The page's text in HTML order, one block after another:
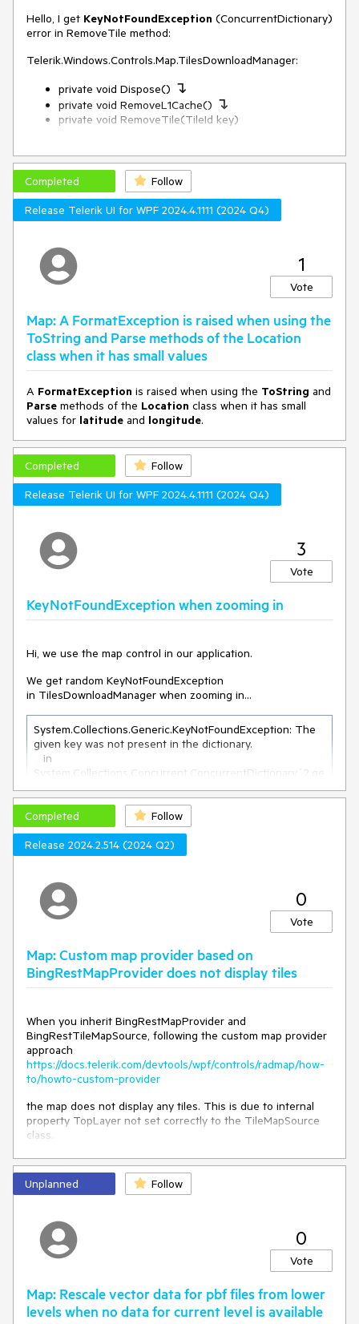
13,
"yellow"
[
"red"
]
]
}
]
}
whats wrong with my json file style?
Hello, I get KeyNotFoundException (ConcurrentDictionary)
error in RemoveTile method:
Telerik.Windows.Controls.Map.TilesDownloadManager:
private void Dispose() ↴
private void RemoveL1Cache() ↴
private void RemoveTile(TileId key)
https://feedback.telerik.com/wpf/1656461-
keynotfoundexception-when-zooming-in
But in version 2024.4.1111 only 1 problem was fixed...
ConcurrentDictionary<TileId, TileSource> requests
Can you fix this in the next release?
Completed
Follow
Release Telerik UI for WPF 2024.4.1111 (2024 Q4)
1
Vote
Map: A FormatException is raised when using the
ToString and Parse methods of the Location
class when it has small values
A FormatException is raised when using the ToString and
Parse methods of the Location class when it has small
values for latitude and longitude.
Completed
Follow
Release Telerik UI for WPF 2024.4.1111 (2024 Q4)
3
Vote
KeyNotFoundException when zooming in
Hi, we use the map control in our application.
We get random KeyNotFoundException
in TilesDownloadManager when zooming in...
System.Collections.Generic.KeyNotFoundException: The
given key was not present in the dictionary.
System.Collections.Concurrent.ConcurrentDictionary`2.ge
t_Item(TKey key)
   in
Telerik.Windows.Controls.Map.TilesDownloadManager.Upd
ateTileCache()
   in
Telerik.Windows.Controls.Map.TilesDownloadManager.Pro
   in
Telerik.Windows.Controls.Map.TilesDownloadManager.Do
wnloaderThread()
nContext executionContext, ContextCallback callback,
Object state, Boolean preserveSyncCtx)
   in
xt executionContext, ContextCallback callback, Object
state, Boolean preserveSyncCtx)
   in
System.Threading.ExecutionContext.Run(ExecutionConte
xt executionContext, ContextCallback callback, Object
   in System.Threading.ThreadHelper.ThreadStart()
System.Collections.Generic.KeyNotFoundException
  in
Culture=neutral, PublicKeyToken=b77a5c561934e089],
[System.__Canon, mscorlib, Version=4.0.0.0,
Culture=neutral,
PublicKeyToken=b77a5c561934e089]].get_Item(System._
_Canon)
  in
Telerik.Windows.Controls.Map.TilesDownloadManager.Re
Completed
Follow
Release 2024.2.514 (2024 Q2)
0
Vote
Map: Custom map provider based on
BingRestMapProvider does not display tiles
When you inherit BingRestMapProvider and
BingRestTileMapSource, following the custom map provider
approach
https://docs.telerik.com/devtools/wpf/controls/radmap/how-
to/howto-custom-provider
the map does not display any tiles. This is due to internal
property TopLayer not set correctly to the TileMapSource
class.
Unplanned Follow
0
Vote
Map: Rescale vector data for pbf files from lower
levels when no data for current level is available